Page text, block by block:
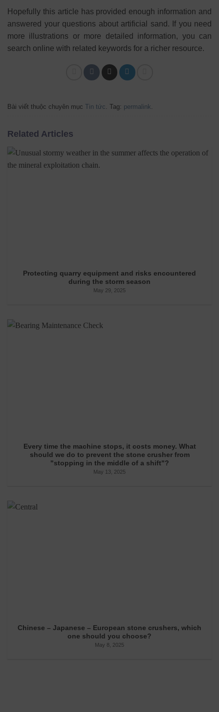
Hopefully this article has provided enough information and
answered your questions about artificial sand. If you need
more illustrations or more detailed information, you can
search online with related keywords for a richer resource.
Bài viết thuộc chuyên mục Tin tức. Tag: permalink.
Related Articles
Protecting quarry equipment and risks encountered
during the storm season
May 29, 2025
Every time the machine stops, it costs money. What
should we do to prevent the stone crusher from
"stopping in the middle of a shift"?
May 13, 2025
Chinese – Japanese – European stone crushers, which
one should you choose?
May 8, 2025